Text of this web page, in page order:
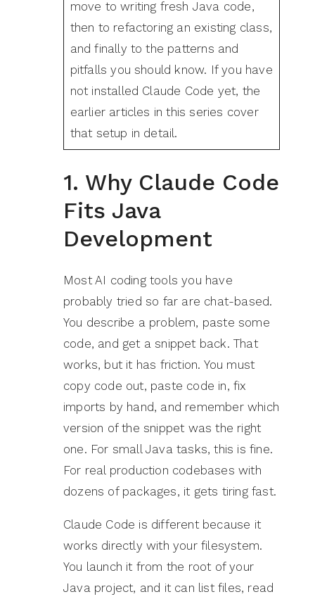
move to writing fresh Java code,
then to refactoring an existing class,
and finally to the patterns and
pitfalls you should know. If you have
not installed Claude Code yet, the
earlier articles in this series cover
that setup in detail.
1. Why Claude Code
Fits Java
Development
Most AI coding tools you have
probably tried so far are chat-based.
You describe a problem, paste some
code, and get a snippet back. That
works, but it has friction. You must
copy code out, paste code in, fix
imports by hand, and remember which
version of the snippet was the right
one. For small Java tasks, this is fine.
For real production codebases with
dozens of packages, it gets tiring fast.
Claude Code is different because it
works directly with your filesystem.
You launch it from the root of your
Java project, and it can list files, read